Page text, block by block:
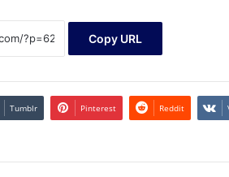
Copy URL
Tumblr Pinterest Reddit